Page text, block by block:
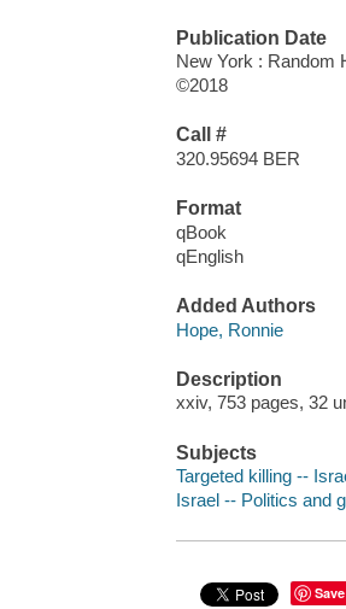
Publication Date
New York : Random
©2018
Call #
320.95694 BER
Format
qBook
qEnglish
Added Authors
Hope, Ronnie
Description
xxiv, 753 pages, 32
Subjects
Targeted killing --
Israel -- Politics and
Save